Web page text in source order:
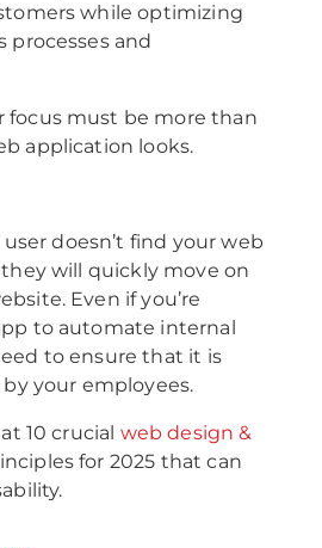
while optimizing
processes and
focus must be more than
application looks.
user doesn’t find your web
they will quickly move on
Even if you’re
to automate internal
to ensure that it is
your employees.
10 crucial web design &
for 2025 that can